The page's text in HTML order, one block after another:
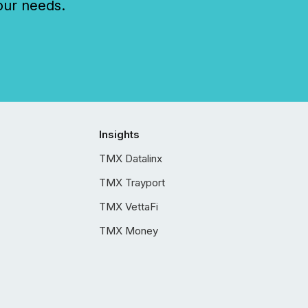
needs.
Insights
TMX Datalinx
TMX Trayport
TMX VettaFi
TMX Money